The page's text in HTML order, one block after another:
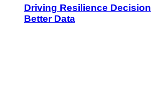
Driving Resilience
Better Data